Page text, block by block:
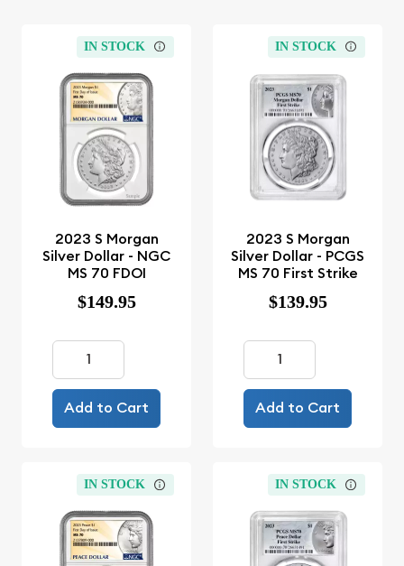
IN STOCK
2023 S Morgan
Silver Dollar - NGC
MS 70 FDOI
$149.95
Add to Cart
IN STOCK
2023 S Morgan
Silver Dollar - PCGS
MS 70 First Strike
$139.95
Add to Cart
IN STOCK IN STOCK